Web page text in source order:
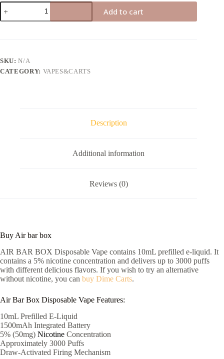
Air
bar
box
Add to cart
SKU:N/A
CATEGORY: VAPES&CARTS
Description
Additional information
Reviews (0)
Buy Air bar box
AIR BAR BOX Disposable Vape contains 10mL prefilled e-liquid. It
contains a 5% nicotine concentration and delivers up to 3000 puffs
with different delicious flavors. If you wish to try an alternative
without nicotine, you can buy Dime Carts.
Air Bar Box Disposable Vape Features:
10mL Prefilled E-Liquid
1500mAh Integrated Battery
5% (50mg) Nicotine Concentration
Approximately 3000 Puffs
Draw-Activated Firing Mechanism